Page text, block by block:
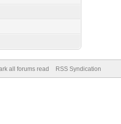
all forums read RSS Syndication